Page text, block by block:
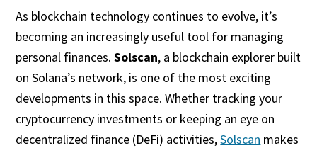
As blockchain technology continues to evolve, it’s
becoming an increasingly useful tool for managing
personal finances.Solscan, a blockchain explorer built
on Solana’s network, is one of the most exciting
developments in this space. Whether tracking your
cryptocurrency investments or keeping an eye on
decentralized finance (DeFi) activities,Solscan makes